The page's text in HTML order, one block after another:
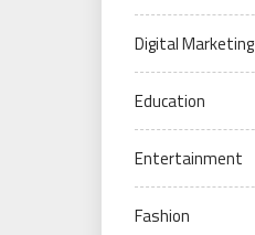
Digital Marketing
Education
Entertainment
Fashion